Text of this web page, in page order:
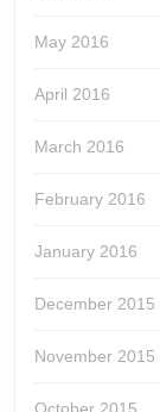
May 2016
April 2016
March 2016
February 2016
January 2016
December 2015
November 2015